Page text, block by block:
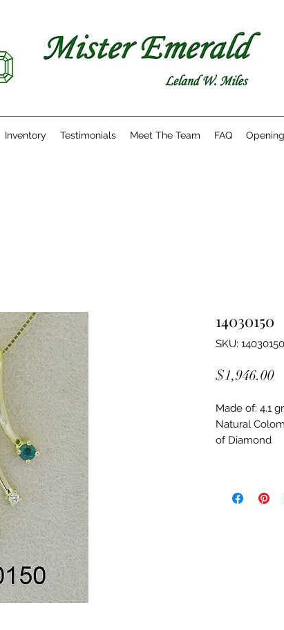
Inventory Testimonials Meet The Team FAQ
14030150
SKU: 14030150
$1,946.00
Made of: 4.1
Natural
of Diamond